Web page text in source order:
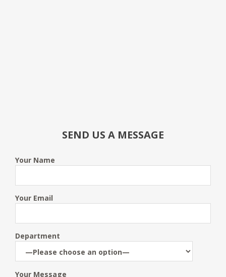
SEND US A MESSAGE
Your Name
Your Email
Department
Your Message